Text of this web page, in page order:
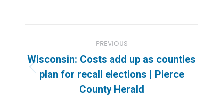
navigation
PREVIOUS
Previous
post:
Wisconsin: Costs add up as counties
plan for recall elections | Pierce
County Herald